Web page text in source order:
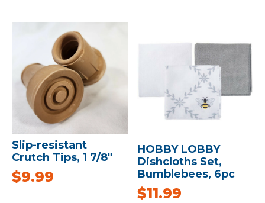
Slip-resistant
Crutch Tips, 1 7/8″
$9.99
HOBBY LOBBY
Dishcloths Set,
Bumblebees, 6pc
$11.99